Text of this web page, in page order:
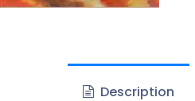
Description